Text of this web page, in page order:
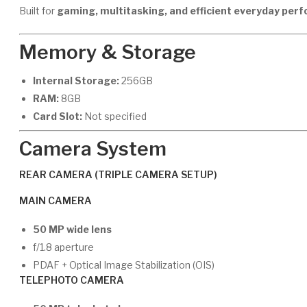
Built for gaming, multitasking, and efficient everyday
Memory & Storage
Internal Storage:256GB
RAM: 8GB
Card Slot: Not specified
Camera System
REAR CAMERA (TRIPLE CAMERA SETUP)
MAIN CAMERA
50 MP wide lens
f/1.8 aperture
PDAF + Optical Image Stabilization (OIS)
TELEPHOTO CAMERA